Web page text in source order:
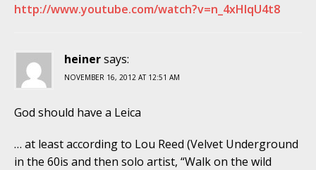
http://www.youtube.com/watch?v=n_4xHIqU4t8
heinersays:
NOVEMBER 16, 2012 AT 12:51 AM
God should have a Leica
… at least according to Lou Reed (Velvet Underground
in the 60is and then solo artist, “Walk on the wild